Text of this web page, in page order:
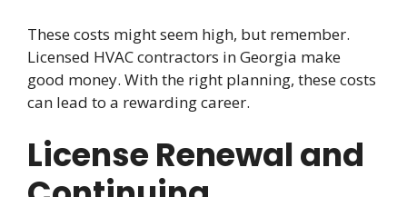
These costs might seem high, but remember.
Licensed HVAC contractors in Georgia make
good money. With the right planning, these costs
can lead to a rewarding career.
License Renewal and